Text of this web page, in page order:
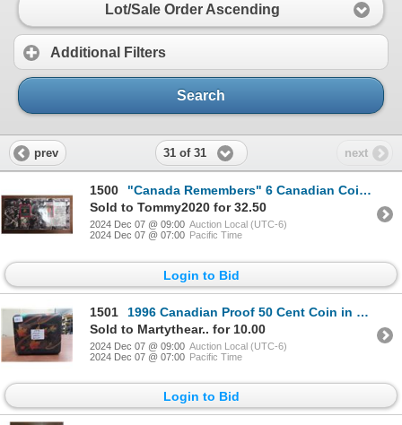
Lot/Sale Order Ascending
Additional Filters
Search
prev 31 of 31 next
1500
"Canada Remembers" 6 Canadian Coins Set
Sold to Tommy2020 for 32.50
2024 Dec 07 @ 09:00 Auction Local (UTC-6)
2024 Dec 07 @ 07:00 Pacific Time
Login to Bid
1501
1996 Canadian Proof 50 Cent Coin in Special Box
Sold to Martythear.. for 10.00
2024 Dec 07 @ 09:00 Auction Local (UTC-6)
2024 Dec 07 @ 07:00 Pacific Time
Login to Bid